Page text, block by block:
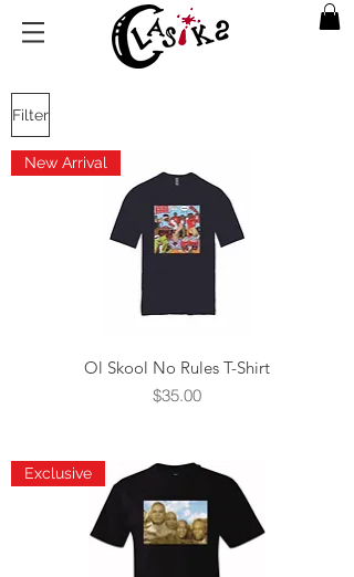
Filter
New Arrival
Ol Skool No Rules T-Shirt
Price
$35.00
Exclusive